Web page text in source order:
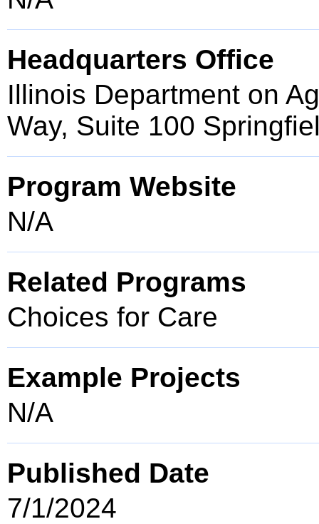
Headquarters Office
Illinois Department on
Way, Suite 100
Program Website
N/A
Related Programs
Choices for Care
Example Projects
N/A
Published Date
7/1/2024